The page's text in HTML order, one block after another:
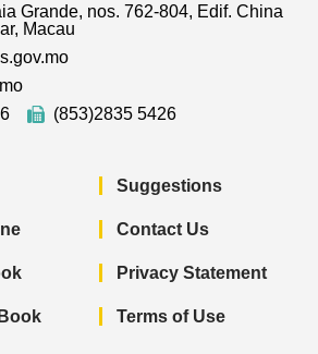
Grande, nos. 762-804, Edif. China
Macau
(853)2835 5426
Suggestions
Contact Us
Privacy Statement
Terms of Use